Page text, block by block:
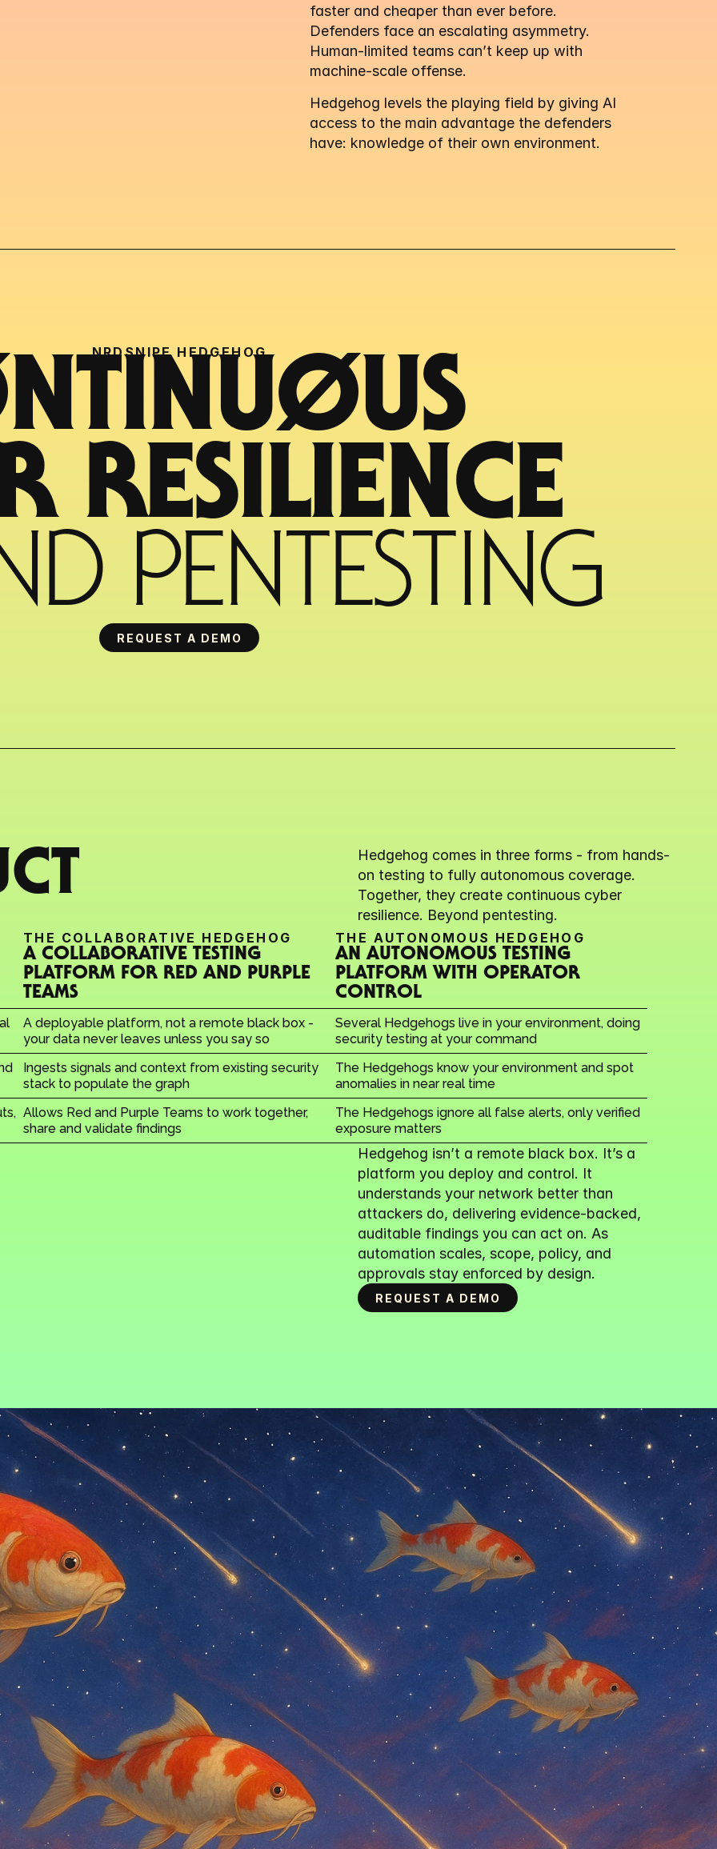
faster and cheaper than ever before.
Defenders face an escalating asymmetry.
Human-limited teams can’t keep up with
machine-scale offense.
Hedgehog levels the playing field by giving AI
access to the main advantage the defenders
have: knowledge of their own environment.
NRDSNIPE HEDGEHOG
PENTESTING
REQUEST A DEMO
Hedgehog comes in three forms - from hands-
on testing to fully autonomous coverage.
Together, they create continuous cyber
resilience. Beyond pentesting.
THE COLLABORATIVE HEDGEHOG
A COLLABORATIVE TESTING
PLATFORM FOR RED AND PURPLE
TEAMS
A deployable platform, not a remote black box -
your data never leaves unless you say so
Ingests signals and context from existing security
stack to populate the graph
Allows Red and Purple Teams to work together,
share and validate findings
THE AUTONOMOUS HEDGEHOG
AN AUTONOMOUS TESTING
PLATFORM WITH OPERATOR
CONTROL
Several Hedgehogs live in your environment, doing
security testing at your command
The Hedgehogs know your environment and spot
anomalies in near real time
The Hedgehogs ignore all false alerts, only verified
exposure matters
Hedgehog isn’t a remote black box. It’s a
platform you deploy and control. It
understands your network better than
attackers do, delivering evidence-backed,
auditable findings you can act on. As
automation scales, scope, policy, and
approvals stay enforced by design.
REQUEST A DEMO